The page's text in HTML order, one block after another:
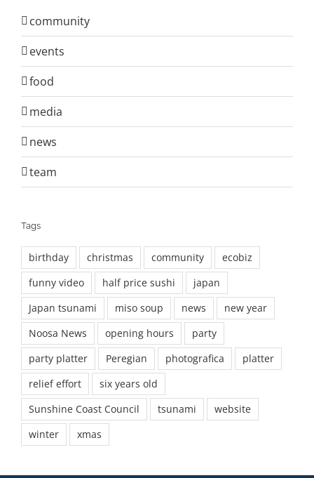
community
events
food
media
news
team
Tags
birthday christmas community
ecobiz
funny video
half price sushi
japan
Japan tsunami
miso soup news
new year
Noosa News
opening hours
party
party platter
Peregian photografica
platter
relief effort
six years old
Sunshine Coast Council
tsunami
website
winter
xmas